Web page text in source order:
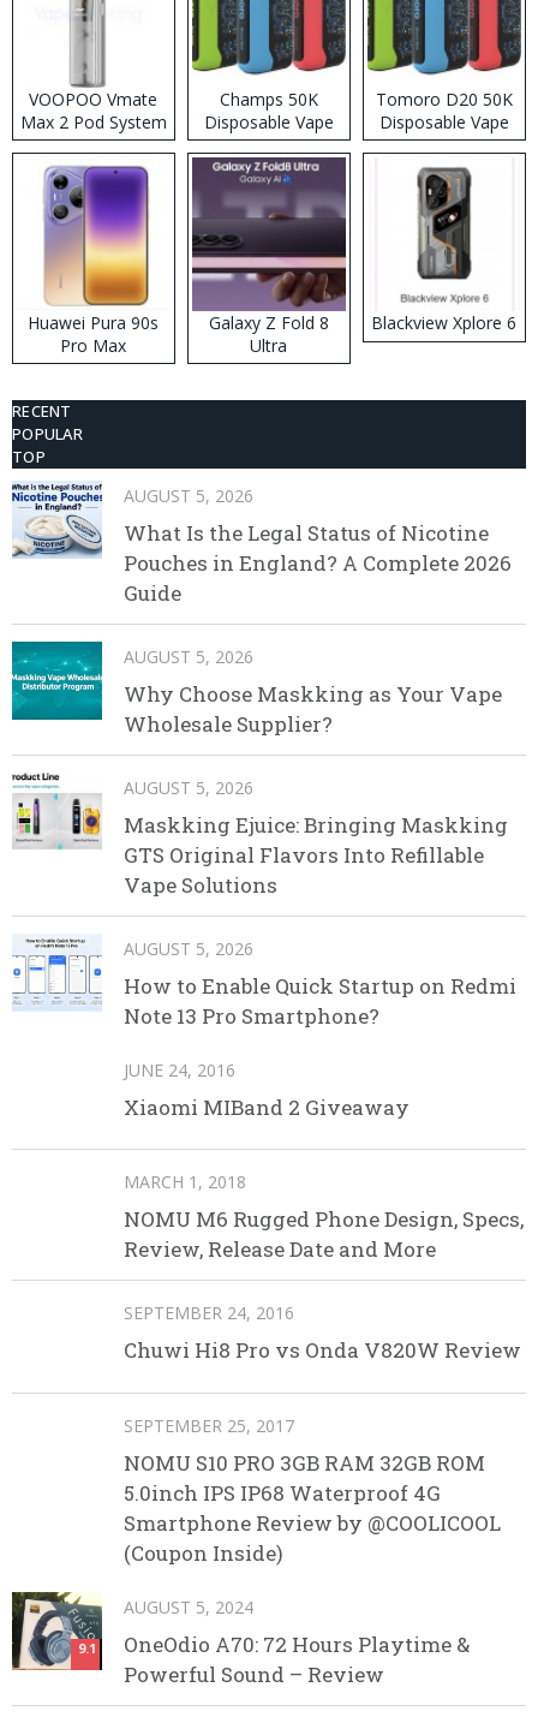
VOOPOO Vmate
Max 2 Pod System
Kit
Champs 50K
Disposable Vape
Tomoro D20 50K
Disposable Vape
Huawei Pura 90s
Pro Max
Galaxy Z Fold 8
Ultra
Blackview Xplore 6
RECENT
POPULAR
TOP
AUGUST 5, 2026
What Is the Legal Status of Nicotine
Pouches in England? A Complete 2026
Guide
AUGUST 5, 2026
Why Choose Maskking as Your Vape
Wholesale Supplier?
AUGUST 5, 2026
Maskking Ejuice: Bringing Maskking
GTS Original Flavors Into Refillable
Vape Solutions
AUGUST 5, 2026
How to Enable Quick Startup on Redmi
Note 13 Pro Smartphone?
JUNE 24, 2016
Xiaomi MIBand 2 Giveaway
MARCH 1, 2018
NOMU M6 Rugged Phone Design, Specs,
Review, Release Date and More
SEPTEMBER 24, 2016
Chuwi Hi8 Pro vs Onda V820W Review
SEPTEMBER 25, 2017
NOMU S10 PRO 3GB RAM 32GB ROM
5.0inch IPS IP68 Waterproof 4G
Smartphone Review by @COOLICOOL
(Coupon Inside)
9.1
AUGUST 5, 2024
OneOdio A70: 72 Hours Playtime &
Powerful Sound – Review